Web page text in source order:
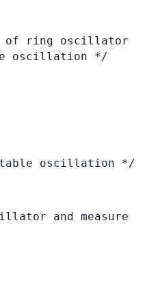
of ring oscillator
oscillation */
oscillation */
and measure